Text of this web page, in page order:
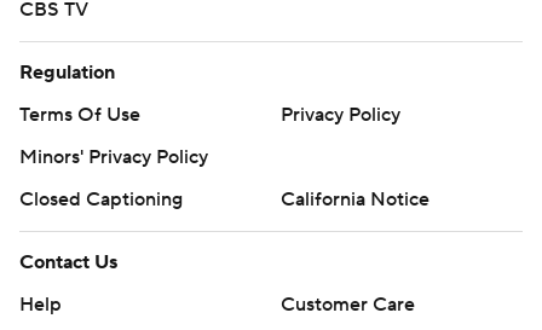
CBS TV
Regulation
Terms Of Use
Privacy Policy
Minors' Privacy Policy
Closed Captioning
California Notice
Contact Us
Help
Customer Care